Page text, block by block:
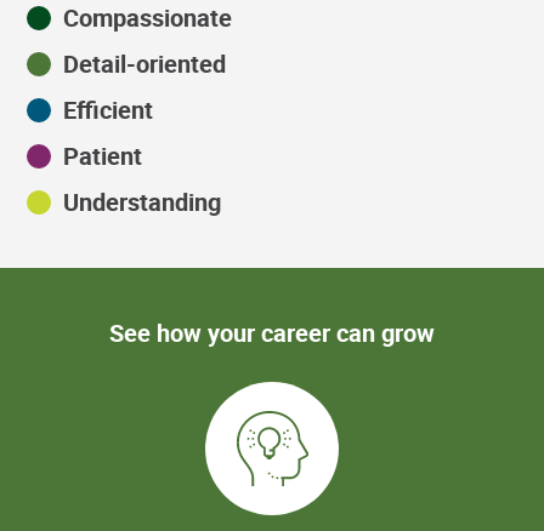
Compassionate
Detail-oriented
Efficient
Patient
Understanding
See how your career can grow